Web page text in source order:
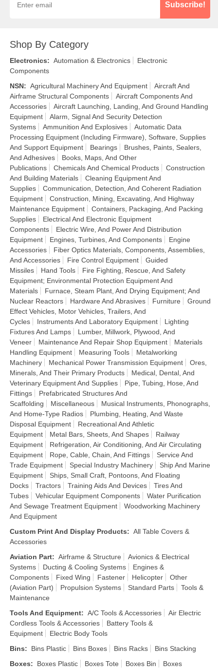
Subscribe!
Shop By Category
Electronics: Automation & Electronics
Electronic
Components
NSN: Agricultural Machinery And Equipment
Aircraft And
Airframe Structural Components
Aircraft Components And
Accessories
Aircraft Launching, Landing, And Ground Handling
Equipment
Alarm, Signal And Security Detection
Systems
Ammunition And Explosives
Automatic Data
Processing Equipment (Including Firmware), Software, Supplies
And Support Equipment
Bearings
Brushes, Paints, Sealers,
And Adhesives
Books, Maps, And Other
Publications
Chemicals And Chemical Products
Construction
And Building Materials
Cleaning Equipment And
Supplies
Communication, Detection, And Coherent Radiation
Equipment
Construction, Mining, Excavating, And Highway
Maintenance Equipment
Containers, Packaging, And Packing
Supplies
Electrical And Electronic Equipment
Components
Electric Wire, And Power And Distribution
Equipment
Engines, Turbines, And Components
Engine
Accessories
Fiber Optics Materials, Components, Assemblies,
And Accessories
Fire Control Equipment
Guided
Missiles
Hand Tools
Fire Fighting, Rescue, And Safety
Equipment; Environmental Protection Equipment And
Materials
Furnace, Steam Plant, And Drying Equipment; And
Nuclear Reactors
Hardware And Abrasives Furniture
Ground
Effect Vehicles, Motor Vehicles, Trailers, And
Cycles
Instruments And Laboratory Equipment
Lighting
Fixtures And Lamps
Lumber, Millwork, Plywood, And
Veneer
Maintenance And Repair Shop Equipment
Materials
Handling Equipment
Measuring Tools
Metalworking
Machinery
Mechanical Power Transmission Equipment
Ores,
Minerals, And Their Primary Products
Medical, Dental, And
Veterinary Equipment And Supplies
Pipe, Tubing, Hose, And
Fittings
Prefabricated Structures And
Scaffolding
Miscellaneous
Musical Instruments, Phonographs,
And Home-Type Radios
Plumbing, Heating, And Waste
Disposal Equipment
Recreational And Athletic
Equipment
Metal Bars, Sheets, And Shapes
Railway
Equipment
Refrigeration, Air Conditioning, And Air Circulating
Equipment
Rope, Cable, Chain, And Fittings
Service And
Trade Equipment
Special Industry Machinery
Ship And Marine
Equipment
Ships, Small Craft, Pontoons, And Floating
Docks
Tractors Training Aids And Devices
Tires And
Tubes
Vehicular Equipment Components
Water Purification
And Sewage Treatment Equipment
Woodworking Machinery
And Equipment
Custom Print And Display Products: All Table Covers &
Accessories
Aviation Part: Airframe & Structure
Avionics & Electrical
Systems
Ducting & Cooling Systems
Engines &
Components
Fixed Wing Fastener Helicopter
Other
(Aviation Part)
Propulsion Systems Standard Parts
Tools &
Maintenance
Tools And Equipment: A/C Tools & Accessories
Air Electric
Cordless Tools & Accessories
Battery Tools &
Equipment
Electric Body Tools
Bins: Bins Plastic Bins Boxes Bins Racks
Bins Stacking
Boxes: Boxes Plastic Boxes Tote Boxes Bin Boxes